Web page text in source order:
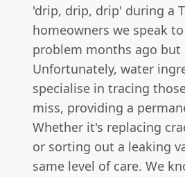
'drip, drip, drip' during a
homeowners we speak
problem months ago
Unfortunately, water
specialise in tracing
miss, providing a
Whether it's replacing
or sorting out a leaking
same level of care. We